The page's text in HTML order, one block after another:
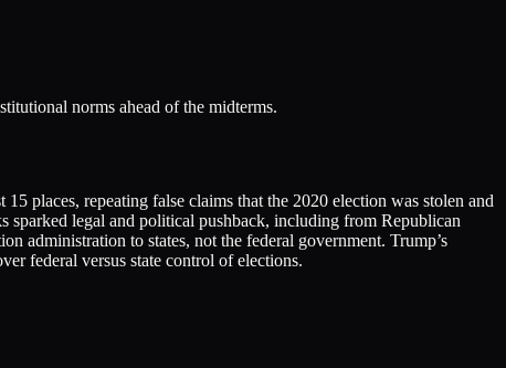
norms ahead of the midterms.
places, repeating false claims that the 2020 election was stolen and
legal and political pushback, including from Republican
administration to states, not the federal government. Trump’s
federal versus state control of elections.